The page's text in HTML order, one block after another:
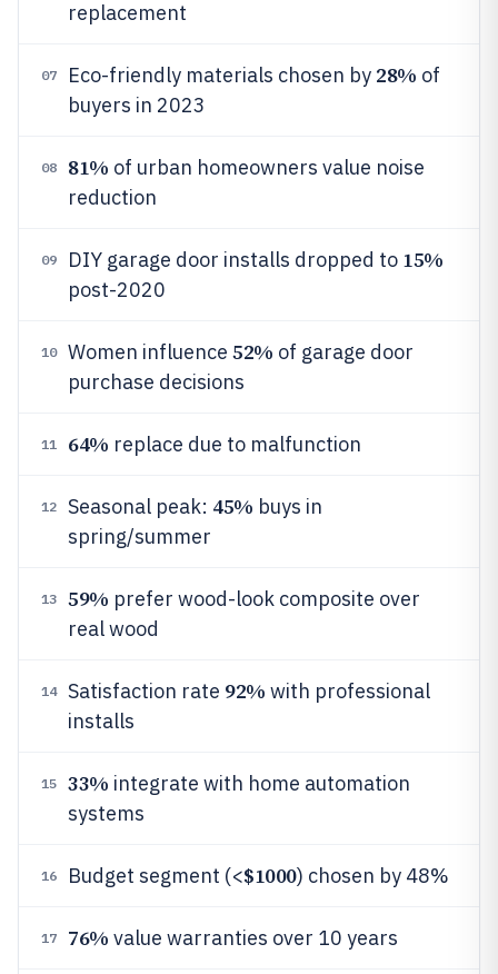
replacement
07 Eco-friendly materials chosen by 28% of
buyers in 2023
08 81% of urban homeowners value noise
reduction
09 DIY garage door installs dropped to 15%
post-2020
10 Women influence 52% of garage door
purchase decisions
11 64% replace due to malfunction
12 Seasonal peak: 45% buys in
spring/summer
13 59% prefer wood-look composite over
real wood
14 Satisfaction rate 92% with professional
installs
15 33% integrate with home automation
systems
16 Budget segment (<$1000) chosen by 48%
17 76% value warranties over 10 years